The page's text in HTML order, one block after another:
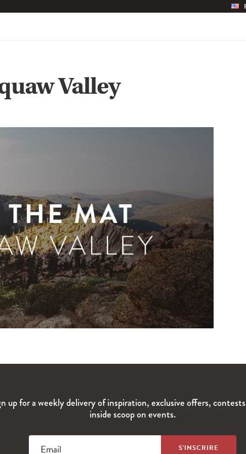
Valley
up for a weekly delivery of inspiration, exclusive offers,
inside scoop on events.
Email